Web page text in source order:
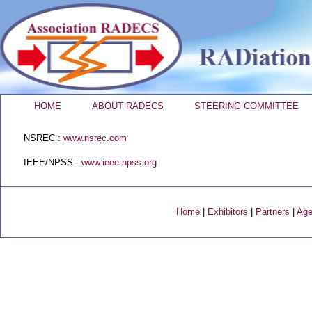
HOME ABOUT RADECS STEERING COMMITTEE
NSREC : www.nsrec.com
IEEE/NPSS : www.ieee-npss.org
Home| Exhibitors Partners